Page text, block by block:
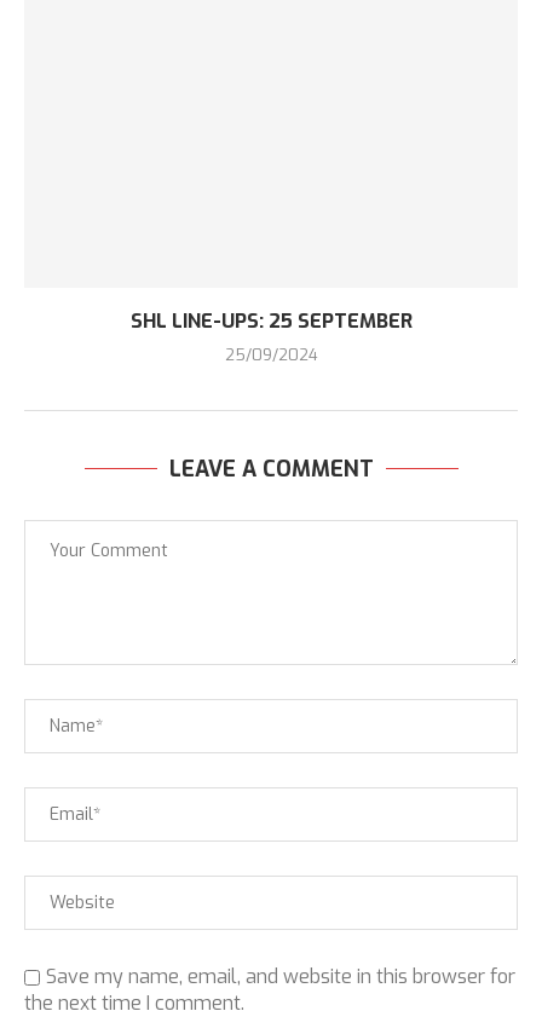
SHL LINE-UPS: 25 SEPTEMBER
25/09/2024
LEAVE A COMMENT
Save my name, email, and website in this browser for
the next time I comment.